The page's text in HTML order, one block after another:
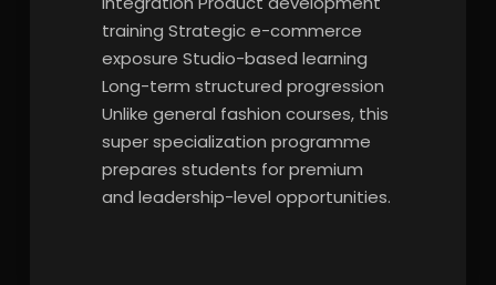
training Strategic e-commerce
exposure Studio-based learning
Long-term structured progression
Unlike general fashion courses, this
super specialization programme
prepares students for premium
and leadership-level opportunities.